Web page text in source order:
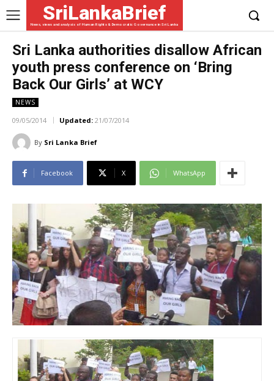
SriLankaBrief
News, views and analysis of Human Rights & Democratic Governance in Sri Lanka
Sri Lanka authorities disallow African
youth press conference on ‘Bring
Back Our Girls’ at WCY
NEWS
09/05/2014 Updated: 21/07/2014
By Sri Lanka Brief
Facebook X WhatsApp